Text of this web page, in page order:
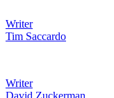
Writer
Tim Saccardo
Writer
David Zuckerman